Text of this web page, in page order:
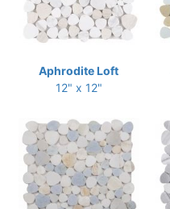
Aphrodite Loft
12" x 12"